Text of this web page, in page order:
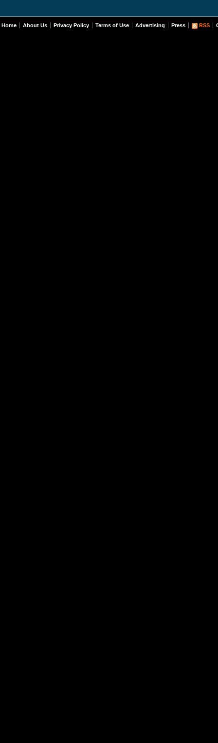
Home About Us Privacy Policy Terms of Use Advertising Press RSS